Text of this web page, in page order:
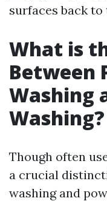
surfaces back
What is
Between
Washing
Washing?
Though often
a crucial
washing and